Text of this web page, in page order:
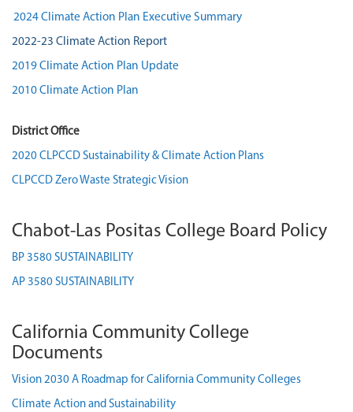
2024 Climate Action Plan Executive Summary
2022-23 Climate Action Report
2019 Climate Action Plan Update
2010 Climate Action Plan
District Office
2020 CLPCCD Sustainability & Climate Action Plans
CLPCCD Zero Waste Strategic Vision
Chabot-Las Positas College Board Policy
BP 3580 SUSTAINABILITY
AP 3580 SUSTAINABILITY
California Community College
Documents
Vision 2030 A Roadmap for California Community Colleges
Climate Action and Sustainability